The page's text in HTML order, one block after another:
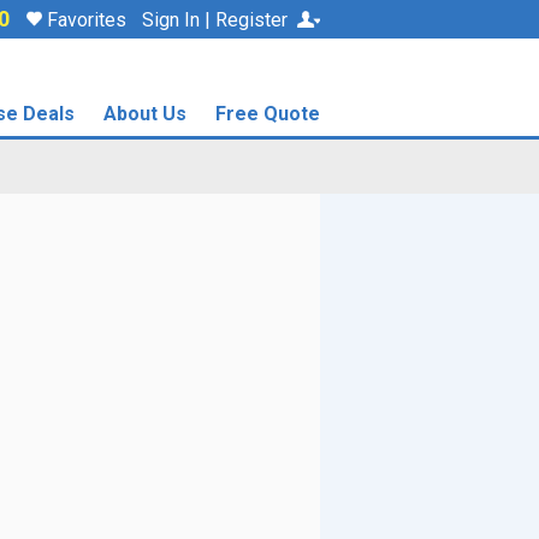
Favorites Sign In | Register
Deals About Us Free Quote